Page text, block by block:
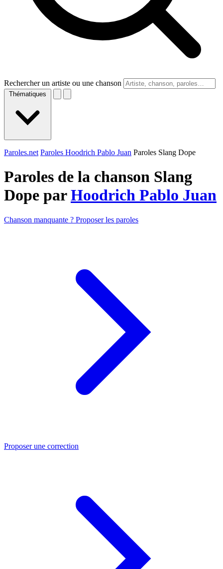
Rechercher un artiste ou une chanson
Thématiques
Paroles.net Paroles Hoodrich Pablo Juan Paroles Slang Dope
Paroles de la chanson Slang
Dope parHoodrich Pablo Juan
Chanson manquante ? Proposer les paroles
Proposer une correction